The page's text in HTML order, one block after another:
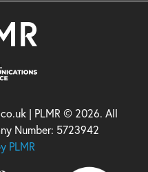
| PLMR © 2026. All
Number: 5723942
PLMR